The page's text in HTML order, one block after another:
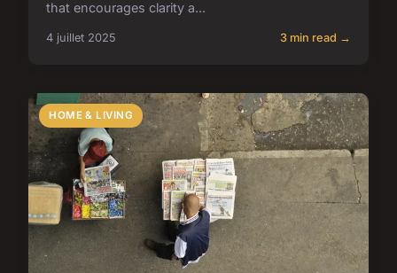
that encourages clarity a...
4 juillet 2025 3 min read →
HOME & LIVING